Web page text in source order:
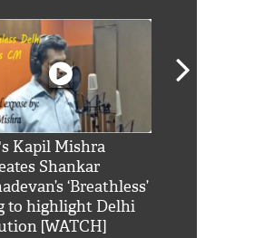
Kapil Mishra
Shankar
‘Breathless’
to highlight Delhi
[WATCH]